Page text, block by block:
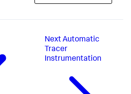
NextAutomatic
Tracer
Instrumentation